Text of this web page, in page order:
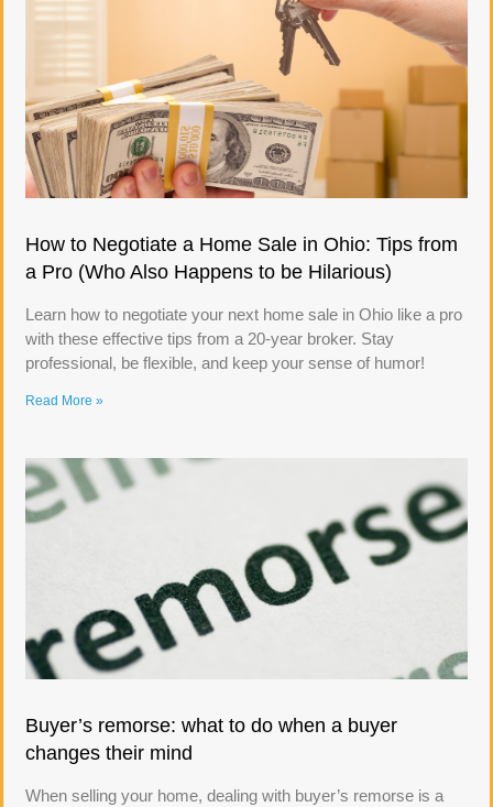
How to Negotiate a Home Sale in Ohio: Tips from
a Pro (Who Also Happens to be Hilarious)
Learn how to negotiate your next home sale in Ohio like a pro
with these effective tips from a 20-year broker. Stay
professional, be flexible, and keep your sense of humor!
Read More »
Buyer’s remorse: what to do when a buyer
changes their mind
When selling your home, dealing with buyer’s remorse is a